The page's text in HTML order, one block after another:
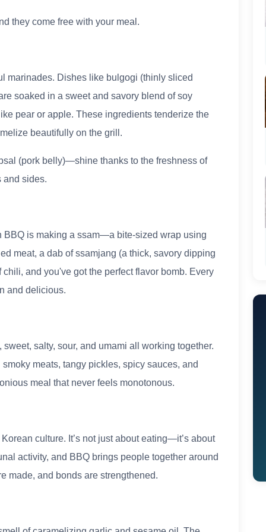
they come free with your meal.
marinades. Dishes like bulgogi (thinly sliced
soaked in a sweet and savory blend of soy
pear or apple. These ingredients tenderize the
beautifully on the grill.
(pork belly)—shine thanks to the freshness of
and sides.
BBQ is making a ssam—a bite-sized wrap using
meat, a dab of ssamjang (a thick, savory dipping
and you've got the perfect flavor bomb. Every
and delicious.
salty, sour, and umami all working together.
meats, tangy pickles, spicy sauces, and
meal that never feels monotonous.
culture. It’s not just about eating—it’s about
activity, and BBQ brings people together around
made, and bonds are strengthened.